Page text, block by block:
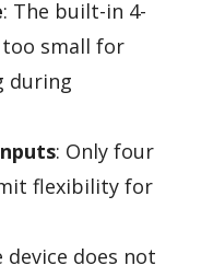
: The built-in 4-
too small for
during
: Only four
flexibility for
device does not